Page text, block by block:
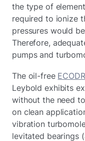
the type of
required to ionize
pressures would
Therefore,
pumps and
The oil-free
Leybold exhibits
without the need
on clean
vibration
levitated bearings